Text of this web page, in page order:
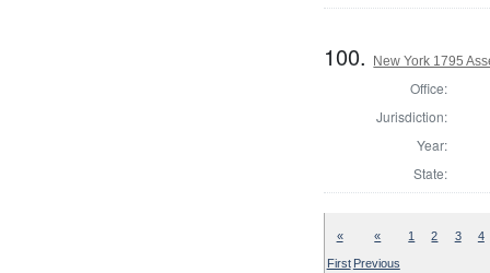
100. New York 1795
Office:
Jurisdiction:
Year:
State:
«
First
«
Previous
1 2 3 4